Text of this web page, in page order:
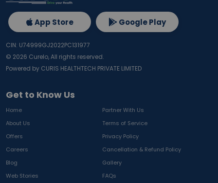
Get to Know Us
Home
Partner With Us
About Us
Terms of Service
Offers
Privacy Policy
Careers
Cancellation & Refund Policy
Blog
Gallery
Web Stories
FAQs
App Store Google Play
CIN: U74999GJ2022PC131977
© 2026 Curelo, All rights reserved.
Powered by CURIS HEALTHTECH PRIVATE LIMITED